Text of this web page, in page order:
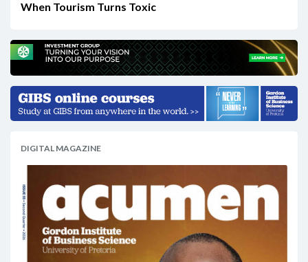
When Tourism Turns Toxic
DIGITAL MAGAZINE